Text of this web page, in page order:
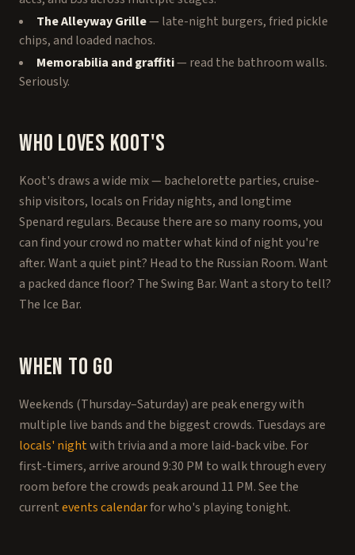
The Alleyway Grille— late-night burgers, fried pickle
chips, and loaded nachos.
Memorabilia and graffiti— read the bathroom walls.
Seriously.
Who Loves Koot's
Koot's draws a wide mix — bachelorette parties, cruise-
ship visitors, locals on Friday nights, and longtime
Spenard regulars. Because there are so many rooms, you
can find your crowd no matter what kind of night you're
after. Want a quiet pint? Head to the Russian Room. Want
a packed dance floor? The Swing Bar. Want a story to tell?
The Ice Bar.
When to Go
Weekends (Thursday–Saturday) are peak energy with
multiple live bands and the biggest crowds. Tuesdays are
locals' nightwith trivia and a more laid-back vibe. For
first-timers, arrive around 9:30 PM to walk through every
room before the crowds peak around 11 PM. See the
currentevents calendarfor who's playing tonight.